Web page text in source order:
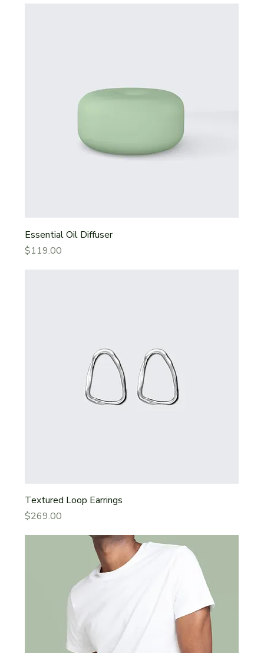
Essential Oil Diffuser
Price
$119.00
Textured Loop Earrings
Price
$269.00